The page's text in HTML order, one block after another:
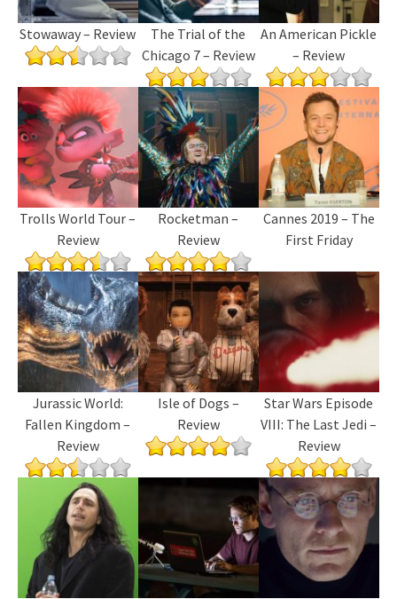
Stowaway – Review
The Trial of the
Chicago 7 – Review
An American Pickle
– Review
Trolls World Tour –
Review
Rocketman –
Review
Cannes 2019 – The
First Friday
Jurassic World:
Fallen Kingdom –
Review
Isle of Dogs –
Review
Star Wars Episode
VIII: The Last Jedi –
Review